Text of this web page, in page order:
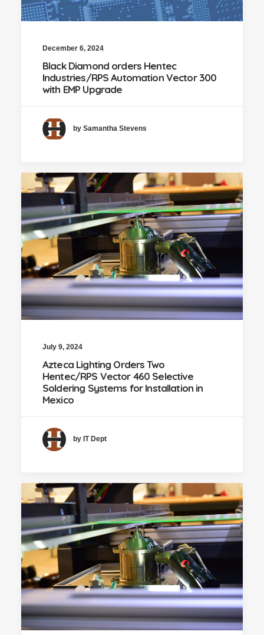
December 6, 2024
Black Diamond orders Hentec
Industries/RPS Automation Vector 300
with EMP Upgrade
by Samantha Stevens
July 9, 2024
Azteca Lighting Orders Two
Hentec/RPS Vector 460 Selective
Soldering Systems for Installation in
Mexico
by IT Dept